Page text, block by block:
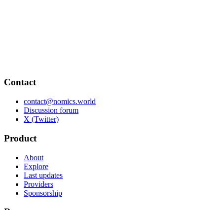
Contact
contact@nomics.world
Discussion forum
X (Twitter)
Product
About
Explore
Last updates
Providers
Sponsorship